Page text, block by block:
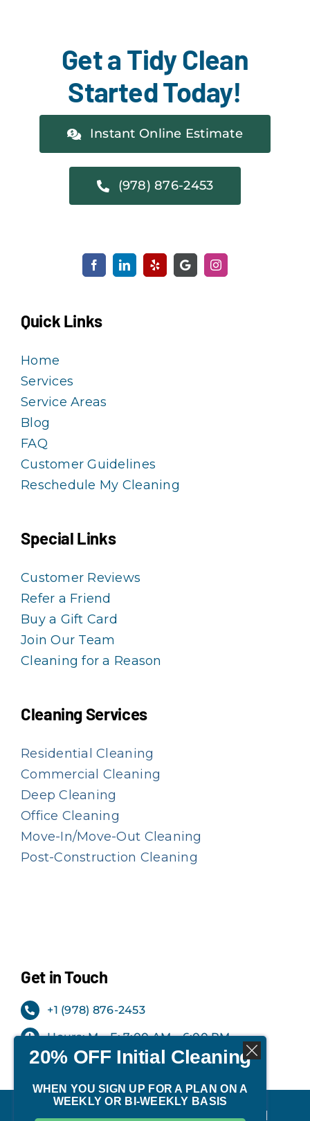
Get a Tidy Clean
Started Today!
Instant Online Estimate
(978) 876-2453
Quick Links
Home
Services
Service Areas
Blog
FAQ
Customer Guidelines
Reschedule My Cleaning
Special Links
Customer Reviews
Refer a Friend
Buy a Gift Card
Join Our Team
Cleaning for a Reason
Cleaning Services
Residential Cleaning
Commercial Cleaning
Deep Cleaning
Office Cleaning
Move-In/Move-Out Cleaning
Post-Construction Cleaning
Get in Touch
+1 (978) 876-2453
Hours: M – F: 7:00 AM – 6:00 PM
Office: Milford, NH
©2026 | TIDY Cleaning Services. All
20% OFF Initial Cleaning
WHEN YOU SIGN UP FOR A PLAN ON A
WEEKLY OR BI-WEEKLY BASIS